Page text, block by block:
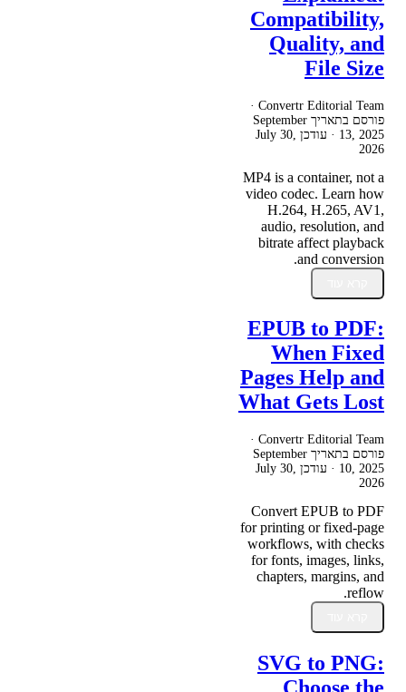
Compatibility,
Quality, and
File Size
Convertr Editorial Team ·
פורסם בתאריך September
13, 2025 · עודכן July 30,
2026
MP4 is a container, not a
video codec. Learn how
H.264, H.265, AV1,
audio, resolution, and
bitrate affect playback
and conversion.
EPUB to PDF:
When Fixed
Pages Help and
What Gets Lost
Convertr Editorial Team ·
פורסם בתאריך September
10, 2025 · עודכן July 30,
2026
Convert EPUB to PDF
for printing or fixed-page
workflows, with checks
for fonts, images, links,
chapters, margins, and
reflow.
SVG to PNG: